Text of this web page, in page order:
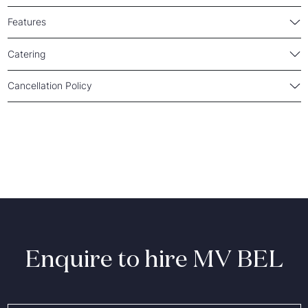
Features
Catering
Cancellation Policy
Enquire to hire MV BEL